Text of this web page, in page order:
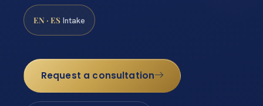
EN · ES Intake
Request a consultation